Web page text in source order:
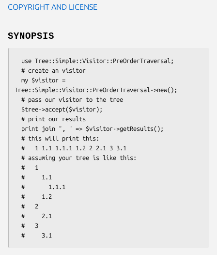
COPYRIGHT AND LICENSE
SYNOPSIS
Tree::Simple::Visitor::PreOrderTraversal->new();